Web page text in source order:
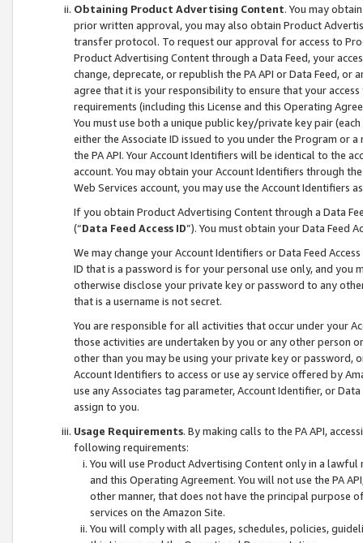
Obtaining Product Advertising Content. You may
prior written approval, you may also obtain Product
transfer protocol. To request our approval for access to
Product Advertising Content through a Data Feed, your
change, deprecate, or republish the PA API or Data Feed,
agree that it is your responsibility to ensure that your
requirements (including this License and this Operating
You must use both a unique public key/private key pair (each
either the Associate ID issued to you under the Program or
the PA API. Your Account Identifiers will be identical to the
account. You may obtain your Account Identifiers through
Web Services account, you may use the Account Identifiers
If you obtain Product Advertising Content through a Data
(“Data Feed Access ID”). You must obtain your Data Feed
We may change your Account Identifiers or Data Feed
ID that is a password is for your personal use only, and you
otherwise disclose your private key or password to any
that is a username is not secret.
You are responsible for all activities that occur under your
those activities are undertaken by you or any other person
other than you may be using your private key or
Account Identifiers to access or use ay service offered by
use any Associates tag parameter, Account Identifier, or
assign to you.
Usage Requirements. By making calls to the PA API,
following requirements:
You will use Product Advertising Content only in a
and this Operating Agreement. You will not use the PA
other manner, that does not have the principal purpose
services on the Amazon Site.
You will comply with all pages, schedules, policies,